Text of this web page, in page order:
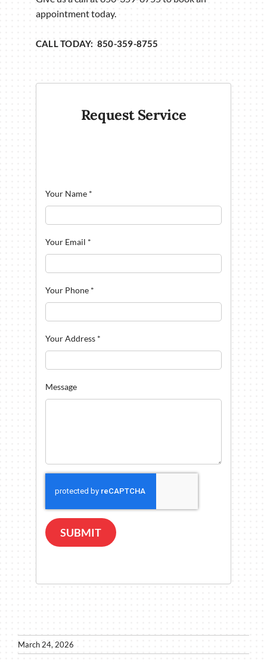
appointment today.
CALL TODAY: 850-359-8755
Request Service
Your Name *
Your Email *
Your Phone *
Your Address *
Message
SUBMIT
March 24, 2026